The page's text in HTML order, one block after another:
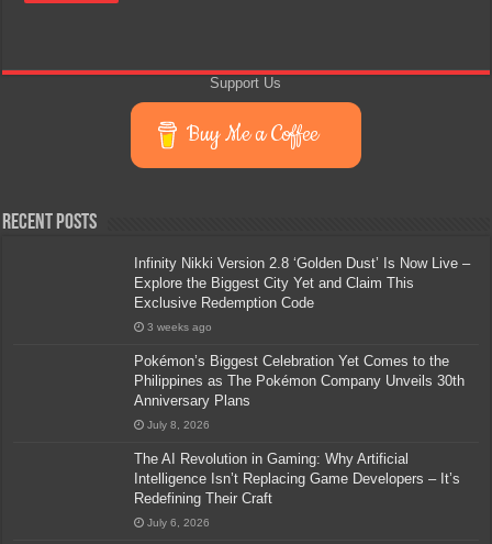
Support Us
Buy Me a Coffee
Recent Posts
Infinity Nikki Version 2.8 ‘Golden Dust’ Is Now Live –
Explore the Biggest City Yet and Claim This
Exclusive Redemption Code
3 weeks ago
Pokémon’s Biggest Celebration Yet Comes to the
Philippines as The Pokémon Company Unveils 30th
Anniversary Plans
July 8, 2026
The AI Revolution in Gaming: Why Artificial
Intelligence Isn’t Replacing Game Developers – It’s
Redefining Their Craft
July 6, 2026